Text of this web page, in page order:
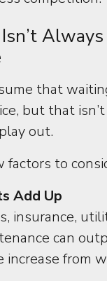
that
but that
out.
factors to
Add Up
insurance,
can
increase from